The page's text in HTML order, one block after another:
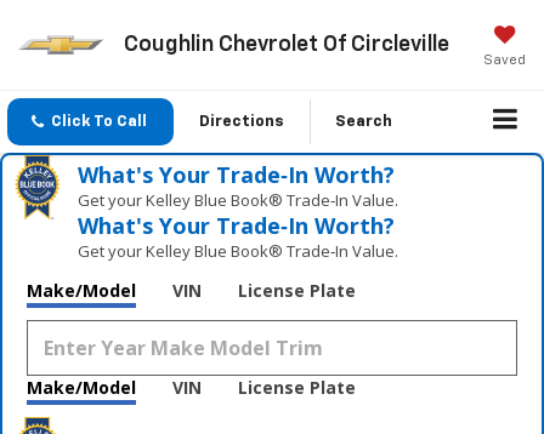
Coughlin Chevrolet Of Circleville
Saved
Click To Call Directions Search
What's Your Trade‑In Worth?
Get your Kelley Blue Book® Trade‑In Value.
What's Your Trade‑In Worth?
Get your Kelley Blue Book® Trade‑In Value.
Make/Model VIN License Plate
Make/Model VIN License Plate